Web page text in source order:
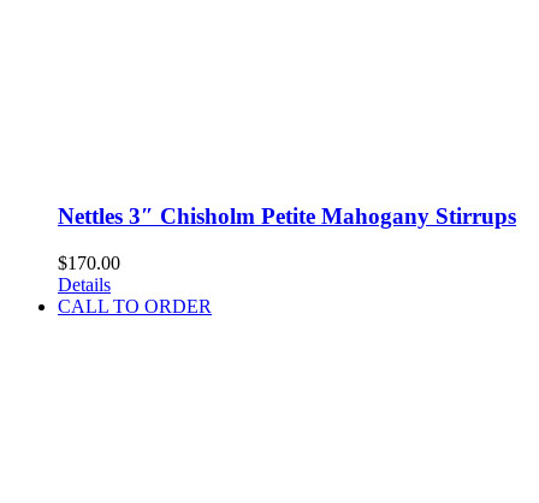
Nettles 3″ Chisholm Petite Mahogany Stirrups
$170.00
Details
CALL TO ORDER